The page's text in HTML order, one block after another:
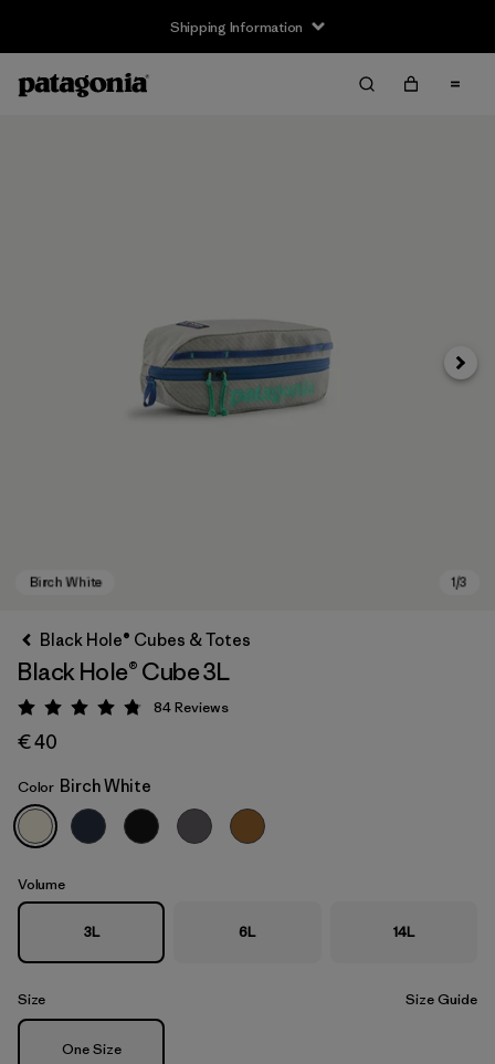
Shipping Information
Birch White
Next
Black Hole® Cubes & Totes
Black Hole® Cube 3L
Rating: 4.8 / 5
84Reviews
€ 40
Color Birch White
Volume
3L 6L 14L
Size Size Guide
Size
One Size